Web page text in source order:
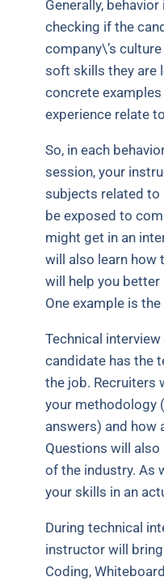
Generally,
checking if the
company\’s
soft skills they are
concrete
experience relate
So, in each
session, your
subjects related to
be exposed to
might get in an
will also learn how
will help you better
One example is the
Technical
candidate has the
the job. Recruiters
your methodology
answers) and how
Questions will
of the industry. As
your skills in an
During technical
instructor will
Coding,